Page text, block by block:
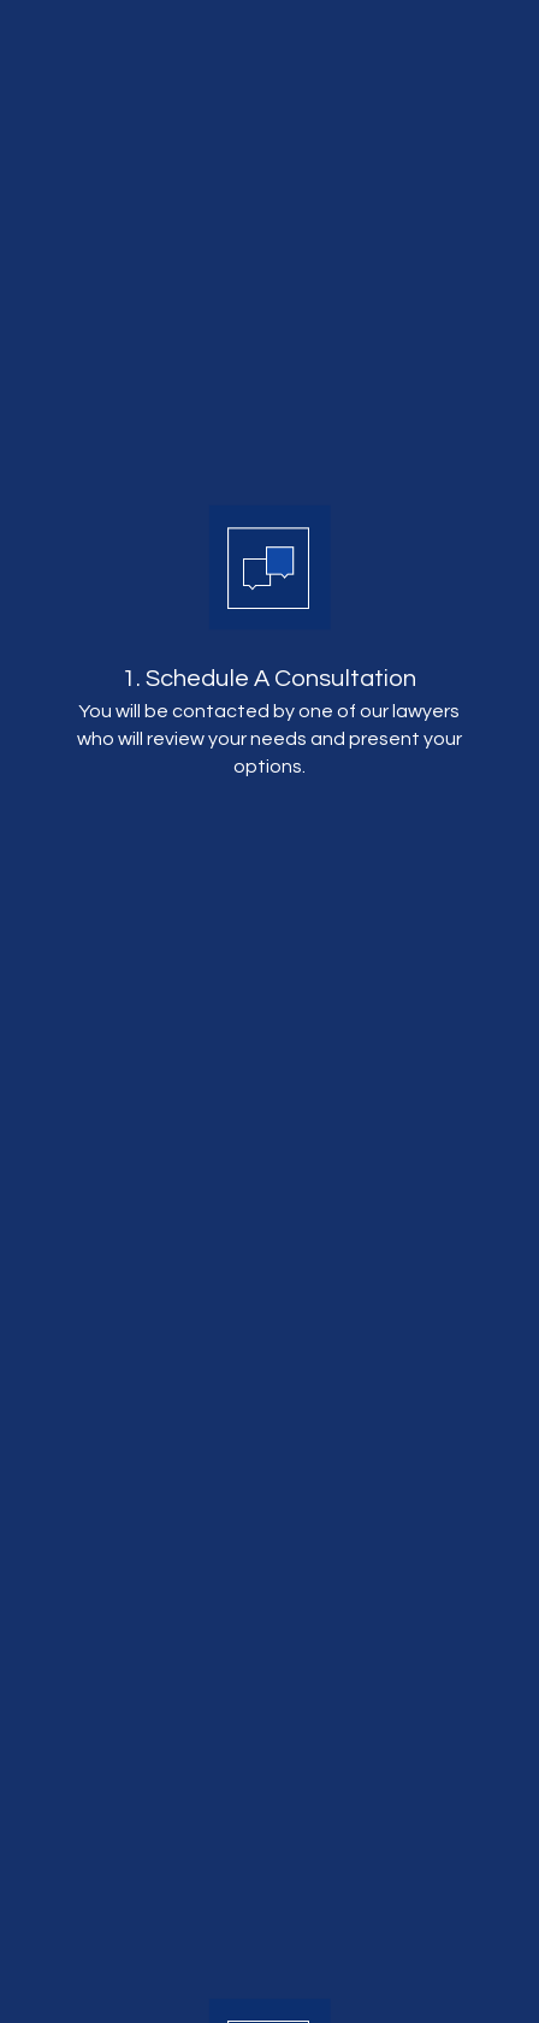
1. Schedule A Consultation
You will be contacted by one of our lawyers
who will review your needs and present your
options.